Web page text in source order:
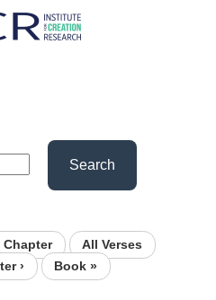
Search
Chapter
All Verses
›
Book »